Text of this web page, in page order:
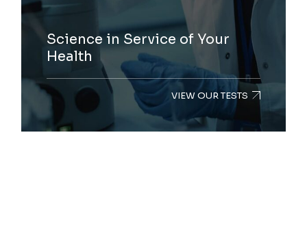
Science in Service of Your
Health
VIEW OUR TESTS